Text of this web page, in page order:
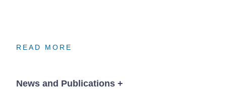
READ MORE
READ MORE
READ MORE
News and Publications +